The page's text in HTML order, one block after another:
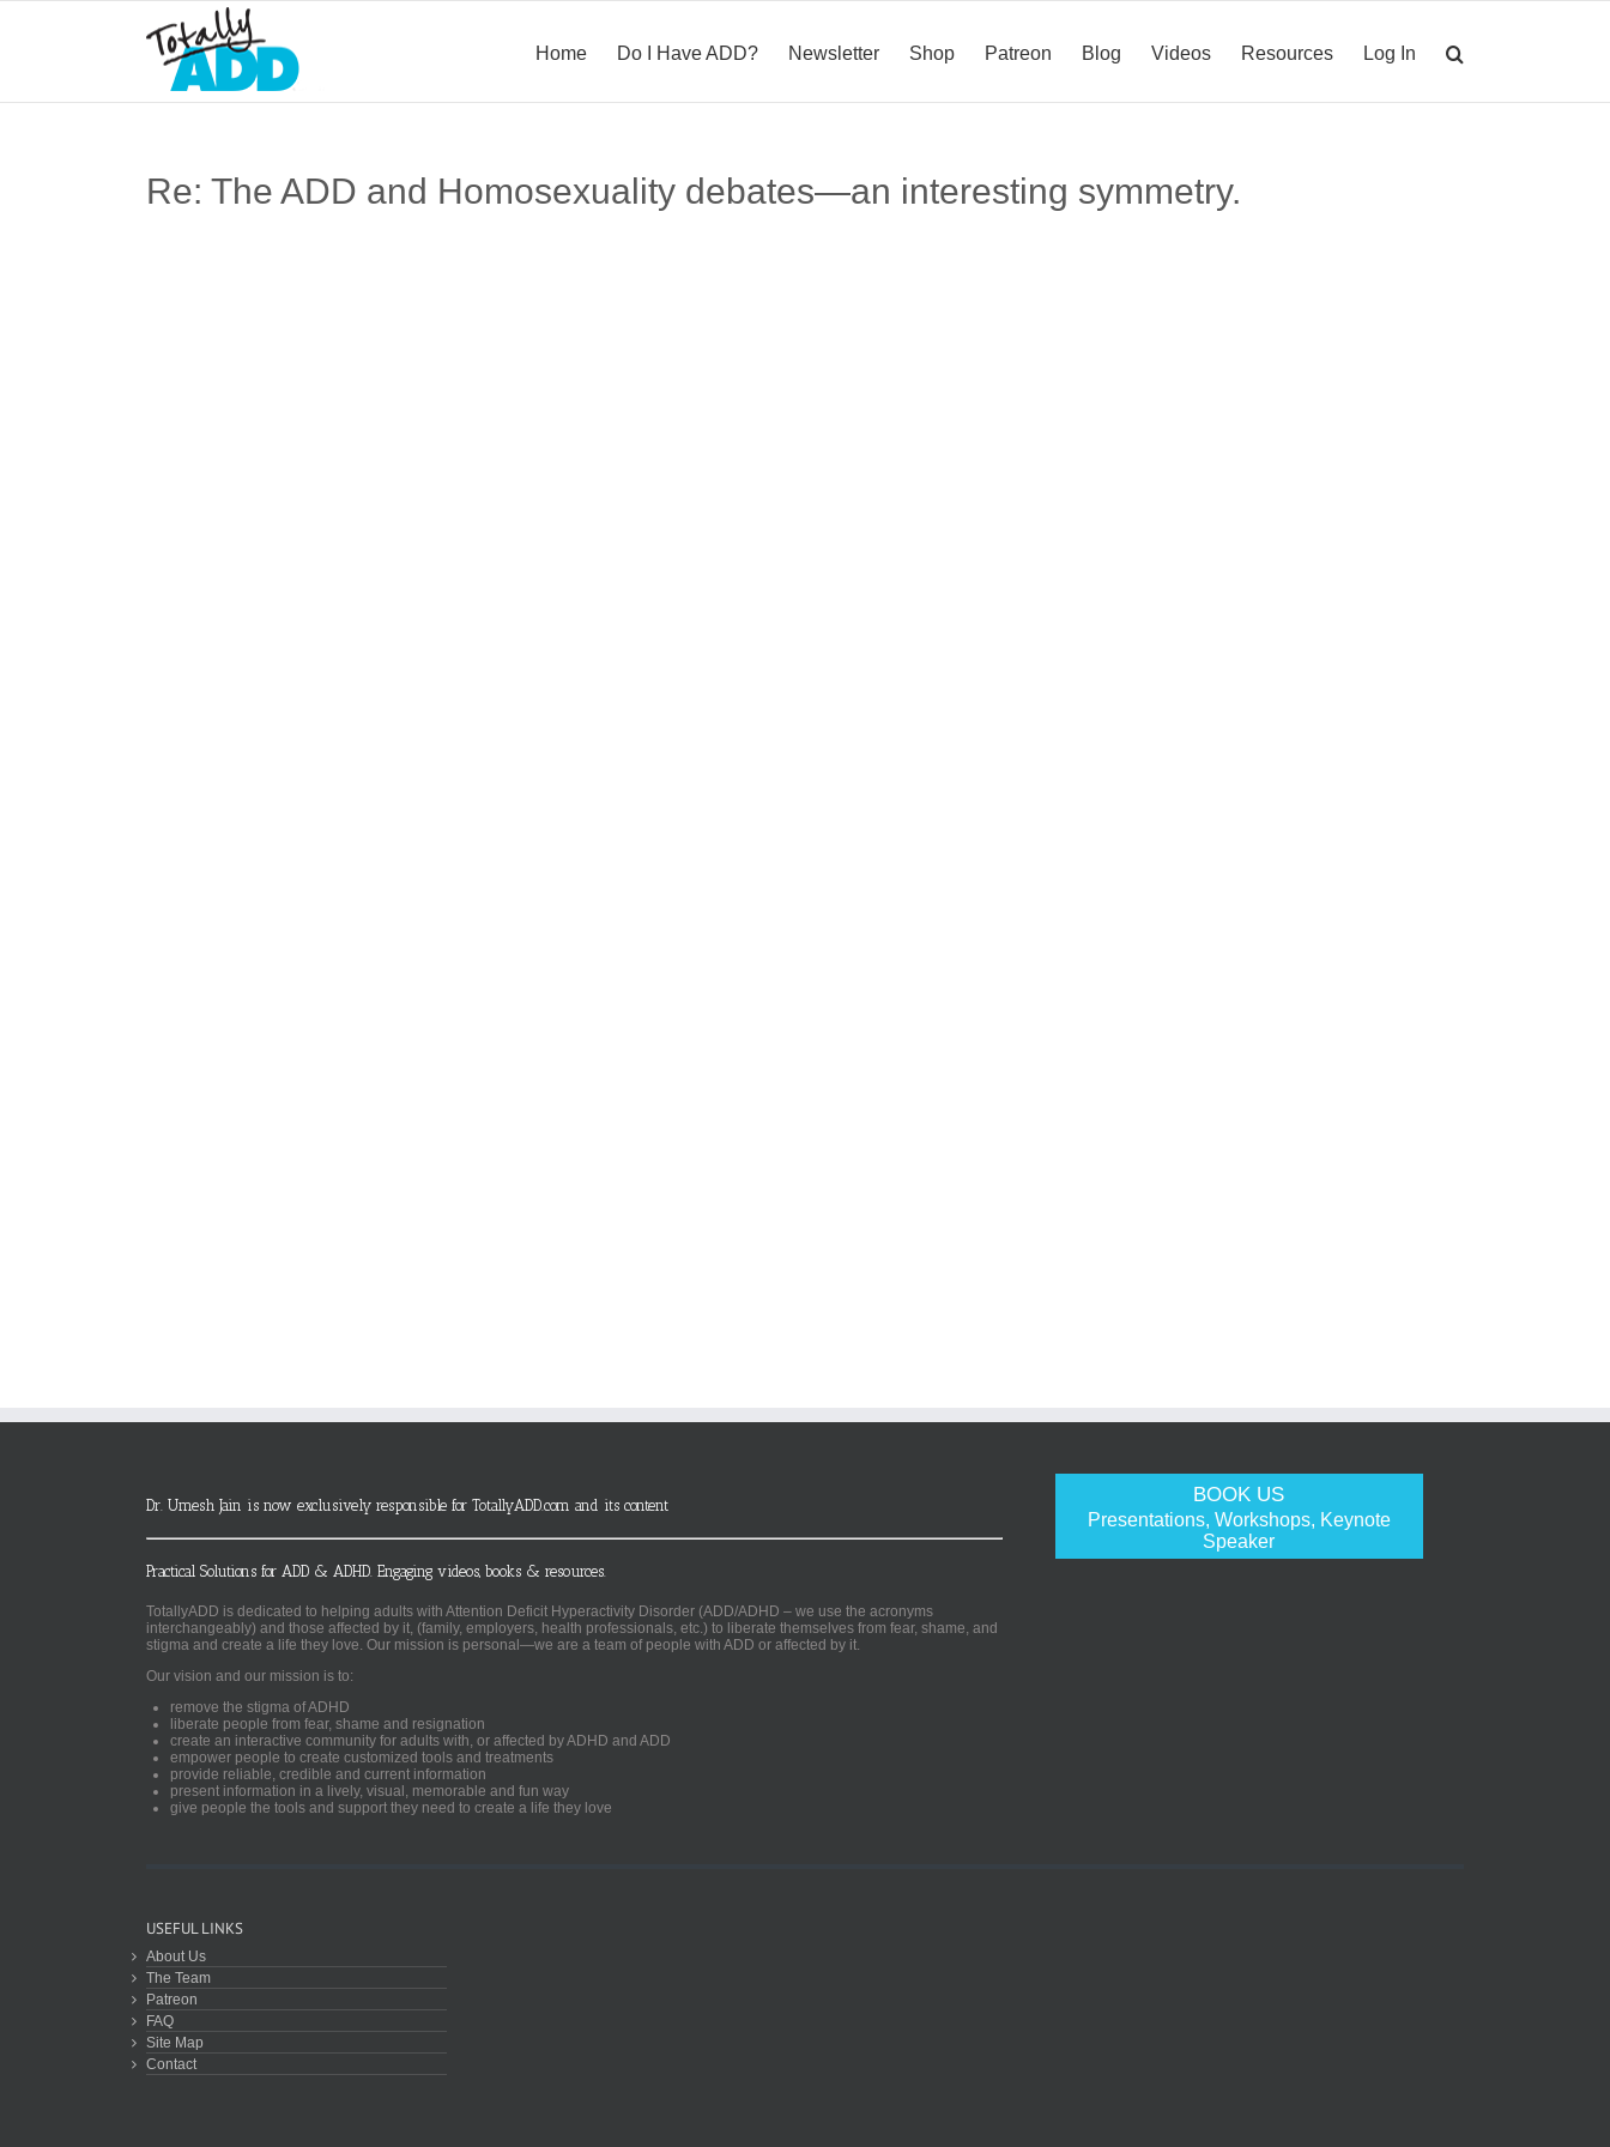
Home Do I Have ADD? Newsletter Shop Patreon Blog Videos Resources Log In
Re: The ADD and Homosexuality debates—an interesting symmetry.
BOOK US
Presentations, Workshops, Keynote
Speaker
Dr. Umesh Jain is now exclusively responsible for TotallyADD.com and its content
Practical Solutions for ADD & ADHD. Engaging videos, books & resources.
TotallyADD is dedicated to helping adults with Attention Deficit Hyperactivity Disorder (ADD/ADHD – we use the acronyms
interchangeably) and those affected by it, (family, employers, health professionals, etc.) to liberate themselves from fear, shame, and
stigma and create a life they love. Our mission is personal—we are a team of people with ADD or affected by it.
Our vision and our mission is to:
remove the stigma of ADHD
liberate people from fear, shame and resignation
create an interactive community for adults with, or affected by ADHD and ADD
empower people to create customized tools and treatments
provide reliable, credible and current information
present information in a lively, visual, memorable and fun way
give people the tools and support they need to create a life they love
USEFUL LINKS
About Us
The Team
Patreon
FAQ
Site Map
Contact